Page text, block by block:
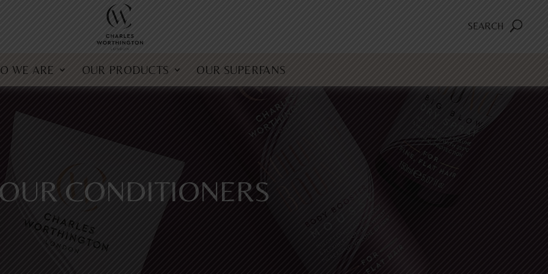
SEARCH
WE ARE OUR PRODUCTS OUR SUPERFANS
CONDITIONERS